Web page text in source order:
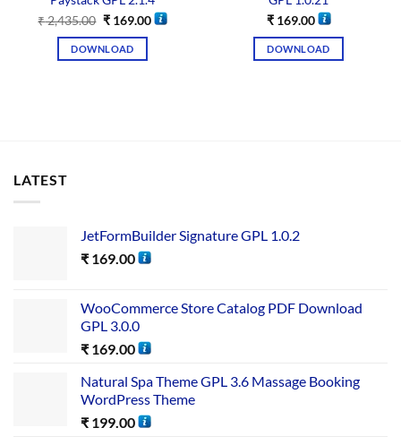
₹2,435.00 ₹169.00
DOWNLOAD
₹169.00
DOWNLOAD
LATEST
JetFormBuilder Signature GPL 1.0.2
₹ 169.00
WooCommerce Store Catalog PDF Download
GPL 3.0.0
₹ 169.00
Natural Spa Theme GPL 3.6 Massage Booking
WordPress Theme
₹ 199.00